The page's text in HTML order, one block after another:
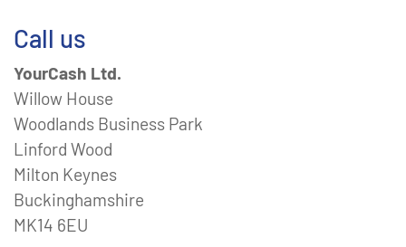
Call us
YourCash Ltd.
Willow House
Woodlands Business Park
Linford Wood
Milton Keynes
Buckinghamshire
MK14 6EU